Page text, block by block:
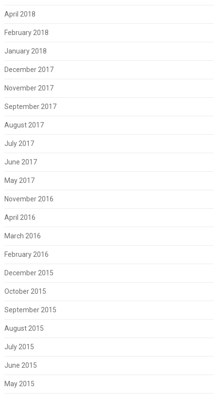
April 2018
February 2018
January 2018
December 2017
November 2017
September 2017
August 2017
July 2017
June 2017
May 2017
November 2016
April 2016
March 2016
February 2016
December 2015
October 2015
September 2015
August 2015
July 2015
June 2015
May 2015